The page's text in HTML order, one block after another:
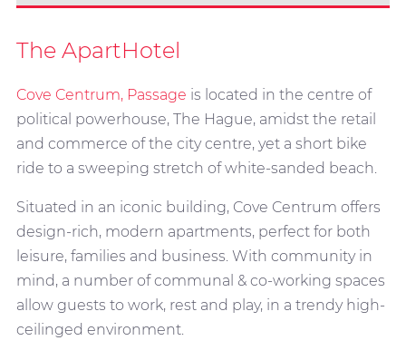
The ApartHotel
Cove Centrum, Passage is located in the centre of
political powerhouse, The Hague, amidst the retail
and commerce of the city centre, yet a short bike
ride to a sweeping stretch of white-sanded beach.
Situated in an iconic building, Cove Centrum offers
design-rich, modern apartments, perfect for both
leisure, families and business. With community in
mind, a number of communal & co-working spaces
allow guests to work, rest and play, in a trendy high-
ceilinged environment.